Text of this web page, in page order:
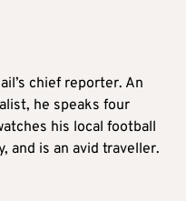
chief reporter. An
he speaks four
his local football
and is an avid traveller.